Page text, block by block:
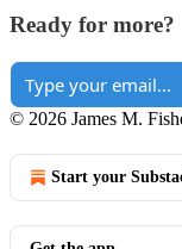
Ready for more?
© 2026 James M.
Start your